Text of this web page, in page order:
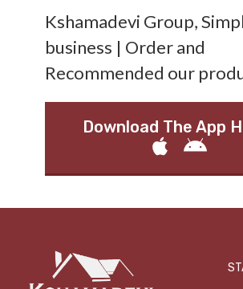
Kshamadevi Group,
business | Order and
Recommended our
Download The App